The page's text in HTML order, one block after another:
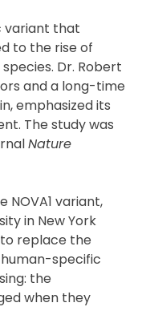
variant that
to the rise of
Dr. Robert
and a long-time
emphasized its
The study was
Nature
variant,
in New York
to replace the
human-specific
the
when they